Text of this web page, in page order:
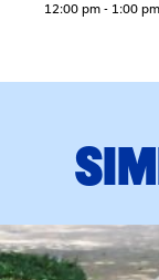
12:00 pm - 1:00 pm
event: